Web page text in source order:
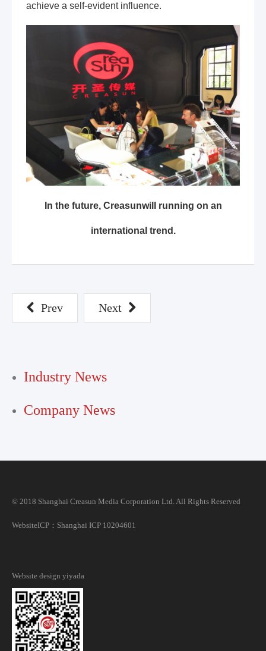
achieve a self-evident influence.
In the future, Creasunwill running on an
international trend.
Prev Next
Industry News
Company News
© 2018 Shanghai Creasun Media Corporation Ltd. All Rights Reserved
WebsiteICP：Shanghai ICP 10204601
Website design yiyada